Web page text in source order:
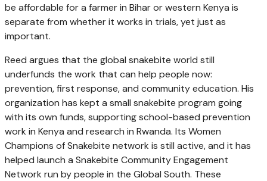
be affordable for a farmer in Bihar or western Kenya is
separate from whether it works in trials, yet just as
important.
Reed argues that the global snakebite world still
underfunds the work that can help people now:
prevention, first response, and community education. His
organization has kept a small snakebite program going
with its own funds, supporting school-based prevention
work in Kenya and research in Rwanda. Its Women
Champions of Snakebite network is still active, and it has
helped launch a Snakebite Community Engagement
Network run by people in the Global South. These